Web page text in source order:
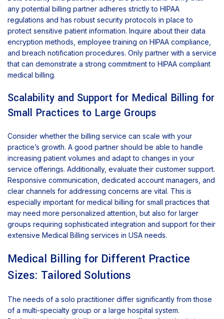
any potential billing partner adheres strictly to HIPAA
regulations and has robust security protocols in place to
protect sensitive patient information. Inquire about their data
encryption methods, employee training on HIPAA compliance,
and breach notification procedures. Only partner with a service
that can demonstrate a strong commitment to HIPAA compliant
medical billing.
Scalability and Support for Medical Billing for
Small Practices to Large Groups
Consider whether the billing service can scale with your
practice’s growth. A good partner should be able to handle
increasing patient volumes and adapt to changes in your
service offerings. Additionally, evaluate their customer support.
Responsive communication, dedicated account managers, and
clear channels for addressing concerns are vital. This is
especially important for medical billing for small practices that
may need more personalized attention, but also for larger
groups requiring sophisticated integration and support for their
extensive Medical Billing services in USA needs.
Medical Billing for Different Practice
Sizes: Tailored Solutions
The needs of a solo practitioner differ significantly from those
of a multi-specialty group or a large hospital system.